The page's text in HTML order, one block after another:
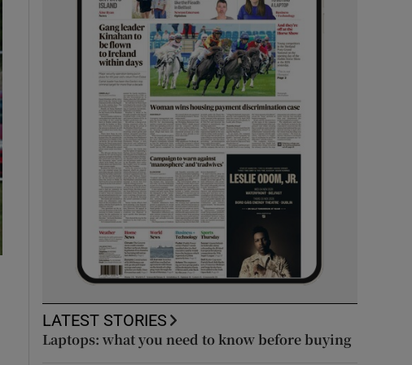
LATEST STORIES
Laptops: what you need to know before buying